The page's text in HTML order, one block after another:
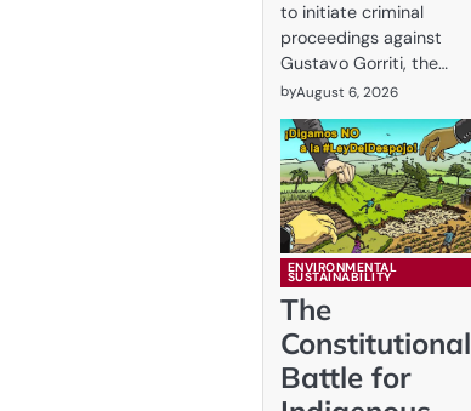
to initiate criminal
proceedings against
Gustavo Gorriti, the…
byAugust 6, 2026
ENVIRONMENTAL
SUSTAINABILITY
The
Constitutional
Battle for